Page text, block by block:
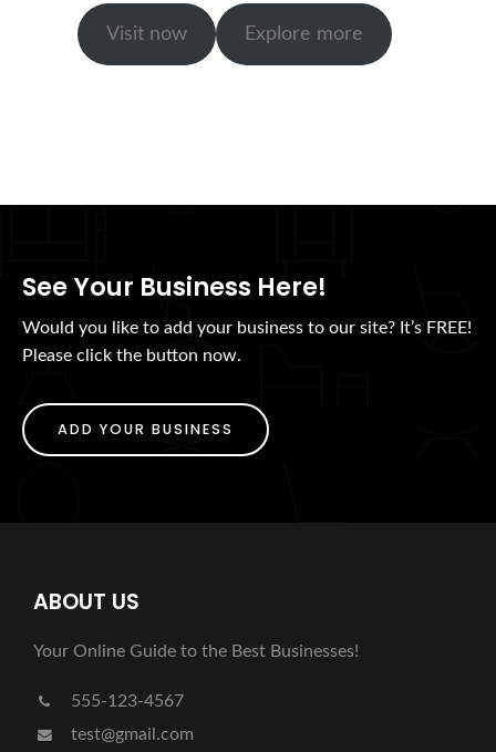
Visit now Explore more
See Your Business Here!
Would you like to add your business to our site? It’s FREE!
Please click the button now.
ADD YOUR BUSINESS
ABOUT US
Your Online Guide to the Best Businesses!
555-123-4567
test@gmail.com